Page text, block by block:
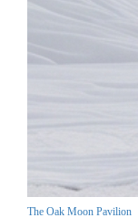
The Oak Moon Pavilion